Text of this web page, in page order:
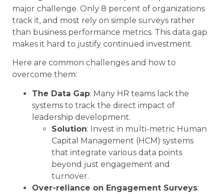
major challenge. Only 8 percent of organizations
track it, and most rely on simple surveys rather
than business performance metrics. This data gap
makes it hard to justify continued investment.
Here are common challenges and how to
overcome them:
The Data Gap: Many HR teams lack the
systems to track the direct impact of
leadership development.
Solution: Invest in multi-metric Human
Capital Management (HCM) systems
that integrate various data points
beyond just engagement and
turnover.
Over-reliance on Engagement Surveys: